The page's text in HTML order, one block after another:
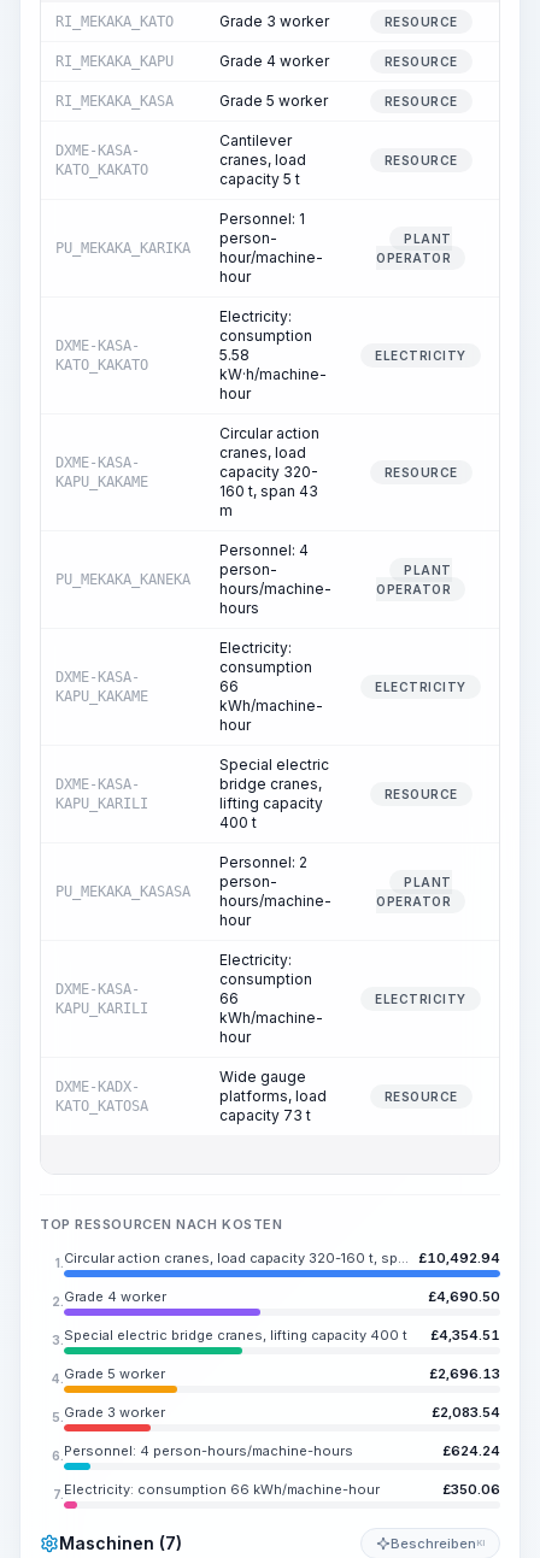
RI_MEKAKA_KATO Grade 3 worker RESOURCE
RI_MEKAKA_KAPU Grade 4 worker RESOURCE
RI_MEKAKA_KASA Grade 5 worker RESOURCE
DXME-KASA-
KATO_KAKATO
Cantilever
cranes, load
capacity 5 t
RESOURCE
PU_MEKAKA_KARIKA
Personnel: 1
person-
hour/machine-
hour
PLANT
OPERATOR
DXME-KASA-
KATO_KAKATO
Electricity:
consumption
5.58
kW·h/machine-
hour
ELECTRICITY
DXME-KASA-
KAPU_KAKAME
Circular action
cranes, load
capacity 320-
160 t, span 43
m
RESOURCE
PU_MEKAKA_KANEKA
Personnel: 4
person-
hours/machine-
hours
PLANT
OPERATOR
DXME-KASA-
KAPU_KAKAME
Electricity:
consumption
66
kWh/machine-
hour
ELECTRICITY
DXME-KASA-
KAPU_KARILI
Special electric
bridge cranes,
lifting capacity
400 t
RESOURCE
PU_MEKAKA_KASASA
Personnel: 2
person-
hours/machine-
hour
PLANT
OPERATOR
DXME-KASA-
KAPU_KARILI
Electricity:
consumption
66
kWh/machine-
hour
ELECTRICITY
DXME-KADX-
KATO_KATOSA
Wide gauge
platforms, load
capacity 73 t
RESOURCE
TOP RESSOURCEN NACH KOSTEN
1. Circular action cranes, load capacity 320-160 t, span 43 m £10,492.94
2. Grade 4 worker £4,690.50
3. Special electric bridge cranes, lifting capacity 400 t £4,354.51
4. Grade 5 worker £2,696.13
5. Grade 3 worker £2,083.54
6. Personnel: 4 person-hours/machine-hours £624.24
7. Electricity: consumption 66 kWh/machine-hour £350.06
Maschinen (7) Beschreiben KI